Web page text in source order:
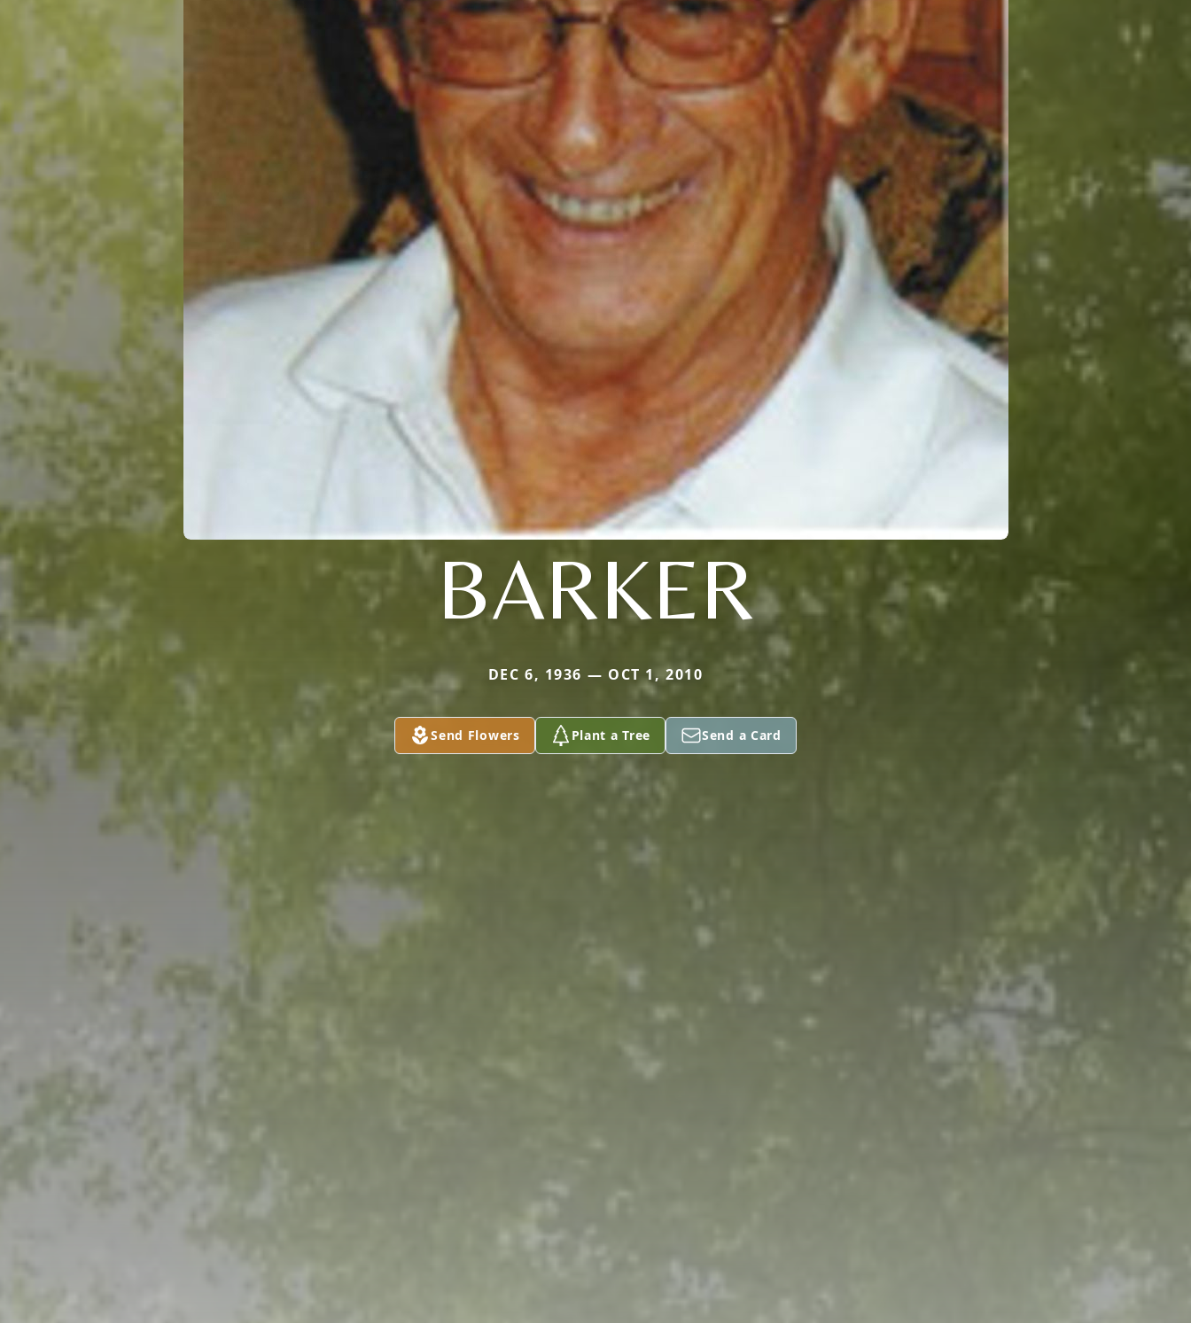
BARKER
DEC 6, 1936 — OCT 1, 2010
Send Flowers Plant a Tree Send a Card